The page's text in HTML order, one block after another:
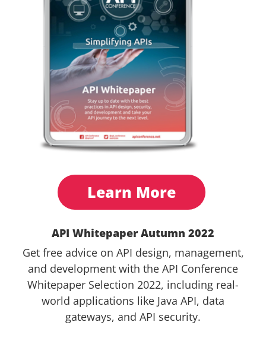
Learn More
API Whitepaper Autumn 2022
Get free advice on API design, management,
and development with the API Conference
Whitepaper Selection 2022, including real-
world applications like Java API, data
gateways, and API security.